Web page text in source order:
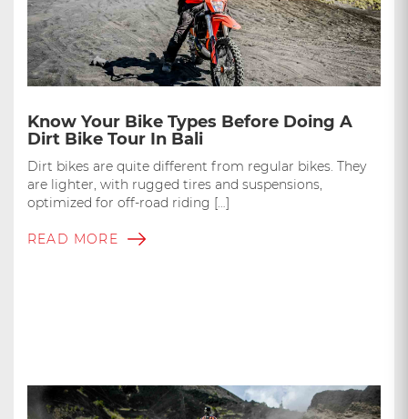
Know Your Bike Types Before Doing A
Dirt Bike Tour In Bali
Dirt bikes are quite different from regular bikes. They
are lighter, with rugged tires and suspensions,
optimized for off-road riding […]
READ MORE